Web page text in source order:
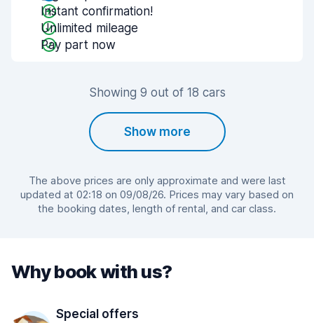
Instant confirmation!
Unlimited mileage
Pay part now
Showing 9 out of 18 cars
Show more
The above prices are only approximate and were last
updated at 02:18 on 09/08/26. Prices may vary based on
the booking dates, length of rental, and car class.
Why book with us?
Special offers